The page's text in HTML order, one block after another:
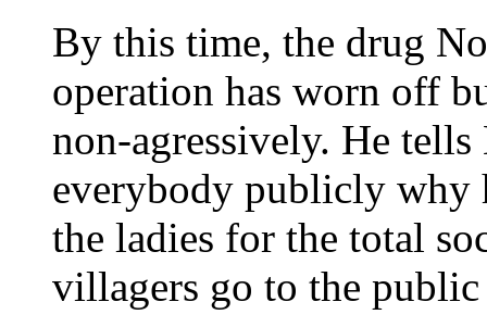
By this time, the drug
operation has worn off
non-agressively. He
everybody publicly why
the ladies for the total
villagers go to the public